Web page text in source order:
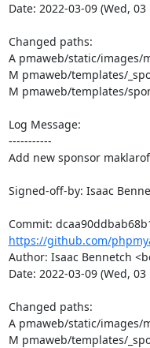
Date: 2022-03-09 (Wed,
Changed paths:
A pmaweb/static/images/
M pmaweb/templates/
M pmaweb/templates/
Log Message:
-----------
Add new sponsor
Signed-off-by: Isaac
https://github.com/
Author: Isaac Bennetch
Date: 2022-03-09 (Wed,
Changed paths:
A pmaweb/static/images/
M pmaweb/templates/